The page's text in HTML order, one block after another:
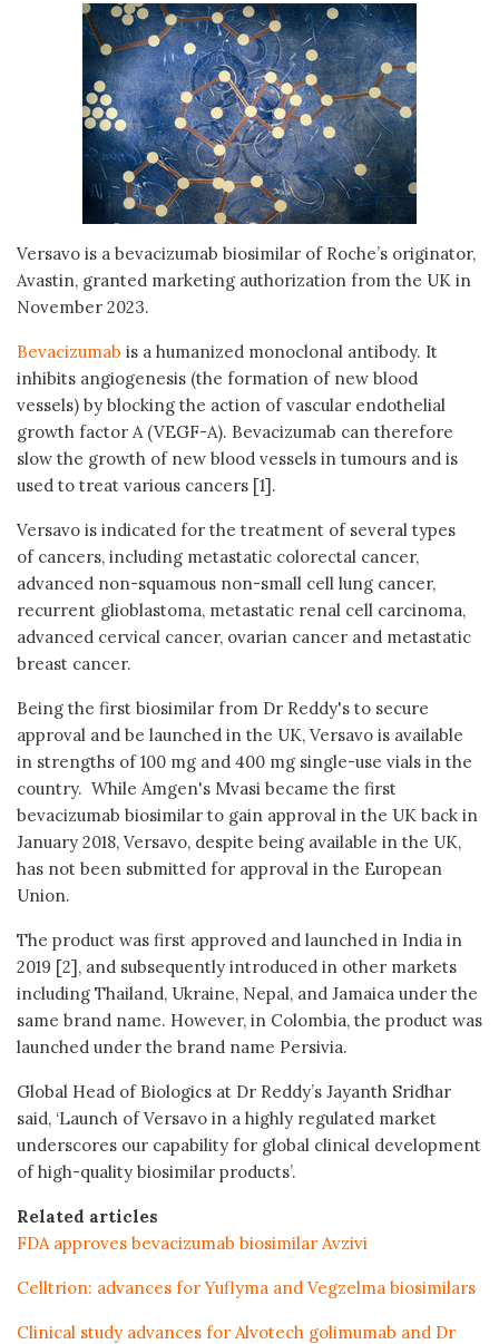
Versavo is a bevacizumab biosimilar of Roche’s originator,
Avastin, granted marketing authorization from the UK in
November 2023.
Bevacizumab is a humanized monoclonal antibody. It
inhibits angiogenesis (the formation of new blood
vessels) by blocking the action of vascular endothelial
growth factor A (VEGF-A). Bevacizumab can therefore
slow the growth of new blood vessels in tumours and is
used to treat various cancers [1].
Versavo is indicated for the treatment of several types
of cancers, including metastatic colorectal cancer,
advanced non-squamous non-small cell lung cancer,
recurrent glioblastoma, metastatic renal cell carcinoma,
advanced cervical cancer, ovarian cancer and metastatic
breast cancer.
Being the first biosimilar from Dr Reddy's to secure
approval and be launched in the UK, Versavo is available
in strengths of 100 mg and 400 mg single-use vials in the
country. While Amgen's Mvasi became the first
bevacizumab biosimilar to gain approval in the UK back in
January 2018, Versavo, despite being available in the UK,
has not been submitted for approval in the European
Union.
The product was first approved and launched in India in
2019 [2], and subsequently introduced in other markets
including Thailand, Ukraine, Nepal, and Jamaica under the
same brand name. However, in Colombia, the product was
launched under the brand name Persivia.
Global Head of Biologics at Dr Reddy’s Jayanth Sridhar
said, ‘Launch of Versavo in a highly regulated market
underscores our capability for global clinical development
of high-quality biosimilar products’.
Related articles
FDA approves bevacizumab biosimilar Avzivi
Celltrion: advances for Yuflyma and Vegzelma biosimilars
Clinical study advances for Alvotech golimumab and Dr